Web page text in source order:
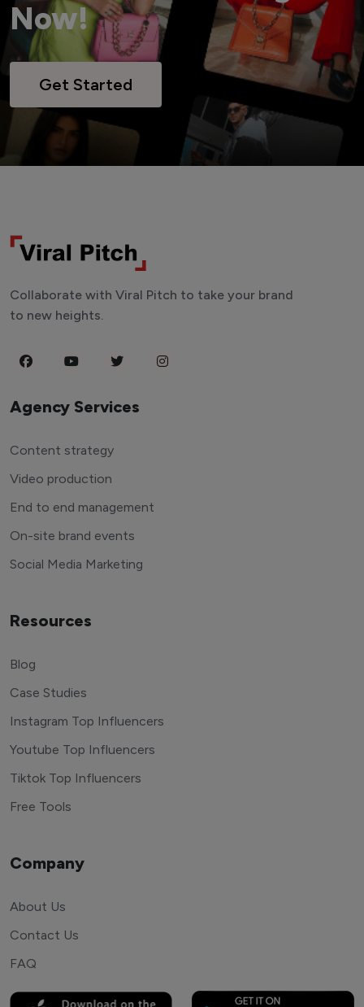
Now!
Get Started
Collaborate with Viral Pitch to take your brand
to new heights.
Agency Services
Content strategy
Video production
End to end management
On-site brand events
Social Media Marketing
Resources
Blog
Case Studies
Instagram Top Influencers
Youtube Top Influencers
Tiktok Top Influencers
Free Tools
Company
About Us
Contact Us
FAQ